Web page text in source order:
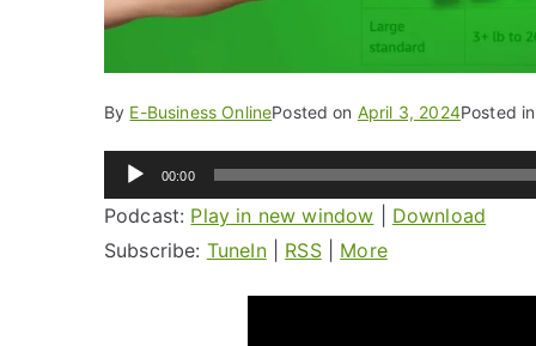
By E-Business OnlinePosted on April 3, 2024Posted in
Audio
Player
00:00
Podcast: Play in new window
Download
Subscribe: TuneIn| RSS| More